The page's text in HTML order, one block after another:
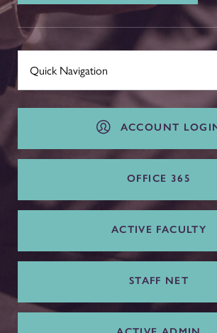
ACCOUNT
OFFICE 365
ACTIVE FACULTY
STAFF NET